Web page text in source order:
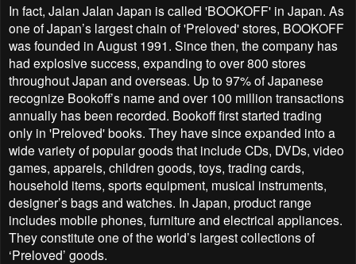
In fact, Jalan Jalan Japan is called 'BOOKOFF' in Japan. As
one of Japan’s largest chain of 'Preloved' stores, BOOKOFF
was founded in August 1991. Since then, the company has
had explosive success, expanding to over 800 stores
throughout Japan and overseas. Up to 97% of Japanese
recognize Bookoff’s name and over 100 million transactions
annually has been recorded. Bookoff first started trading
only in 'Preloved' books. They have since expanded into a
wide variety of popular goods that include CDs, DVDs, video
games, apparels, children goods, toys, trading cards,
household items, sports equipment, musical instruments,
designer’s bags and watches. In Japan, product range
includes mobile phones, furniture and electrical appliances.
They constitute one of the world’s largest collections of
‘Preloved’ goods.